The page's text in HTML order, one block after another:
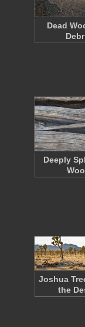
Dead
Deeply
Joshua
the